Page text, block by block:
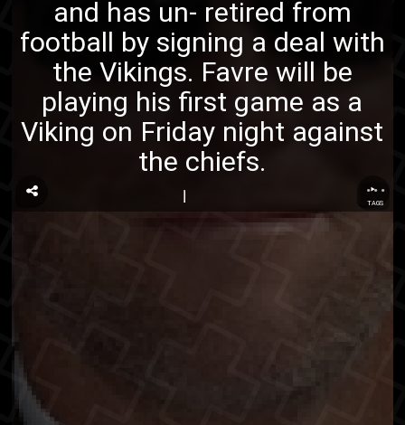
and has un- retired from
football by signing a deal with
the Vikings. Favre will be
playing his first game as a
Viking on Friday night against
the chiefs.
...
TAGS